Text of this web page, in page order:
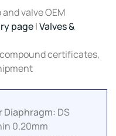
valve OEM
page|Valves &
certificates,
Diaphragm: DS
0.20mm